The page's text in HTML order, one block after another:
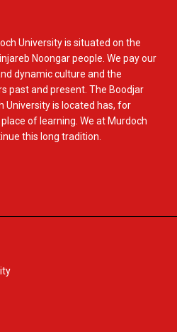
University is situated on the
Noongar people. We pay our
dynamic culture and the
past and present. The Boodjar
University is located has, for
of learning. We at Murdoch
this long tradition.